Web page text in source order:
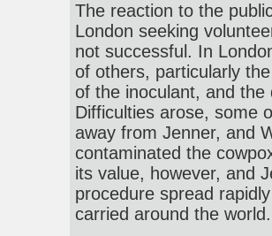
The reaction to the
London seeking
not successful. In
of others, particularly
of the inoculant, and the
Difficulties arose, some
away from Jenner, and
contaminated the
its value, however, and
procedure spread
carried around the world.